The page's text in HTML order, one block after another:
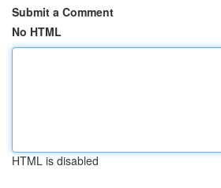
Submit a Comment
No HTML
HTML is disabled